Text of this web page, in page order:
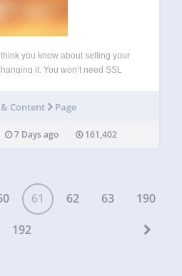
you know about selling your
it. You won’t need SSL
MyBookTable…
Content Page
7 Days ago 161,402
61 62 63
190
192